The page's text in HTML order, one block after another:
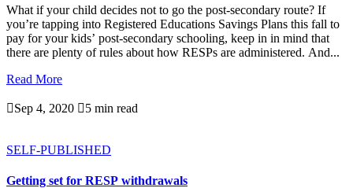
What if your child decides not to go the post-secondary route? If
you’re tapping into Registered Educations Savings Plans this fall to
pay for your kids’ post-secondary schooling, keep in in mind that
there are plenty of rules about how RESPs are administered. And...
Read More
Sep 4, 2020 5 min read
SELF-PUBLISHED
Getting set for RESP withdrawals